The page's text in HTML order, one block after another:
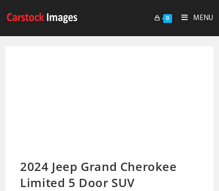
0 MENU
2024 Jeep Grand Cherokee
Limited 5 Door SUV